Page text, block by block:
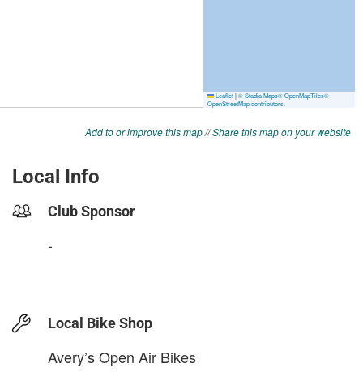
Add to or improve this map//Share this map on your website
Local Info
Club Sponsor
-
Local Bike Shop
Avery’s Open Air Bikes